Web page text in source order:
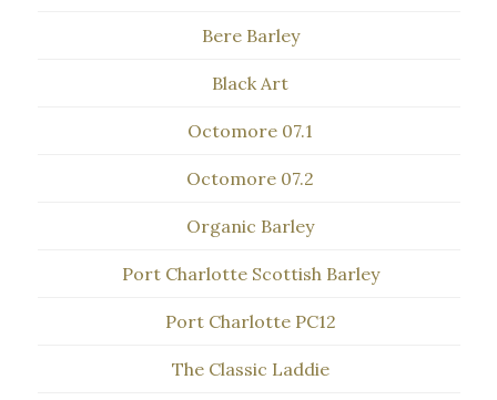
Bere Barley
Black Art
Octomore 07.1
Octomore 07.2
Organic Barley
Port Charlotte Scottish Barley
Port Charlotte PC12
The Classic Laddie